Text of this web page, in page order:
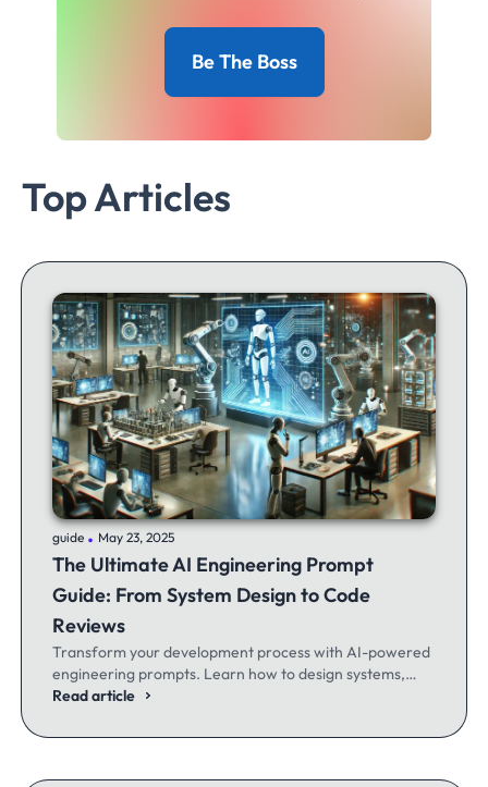
Be The Boss
Top Articles
guide .May 23, 2025
The Ultimate AI Engineering Prompt
Guide: From System Design to Code
Reviews
Transform your development process with AI-powered
engineering prompts. Learn how to design systems,
optimize code, and build better software - whether
Read article